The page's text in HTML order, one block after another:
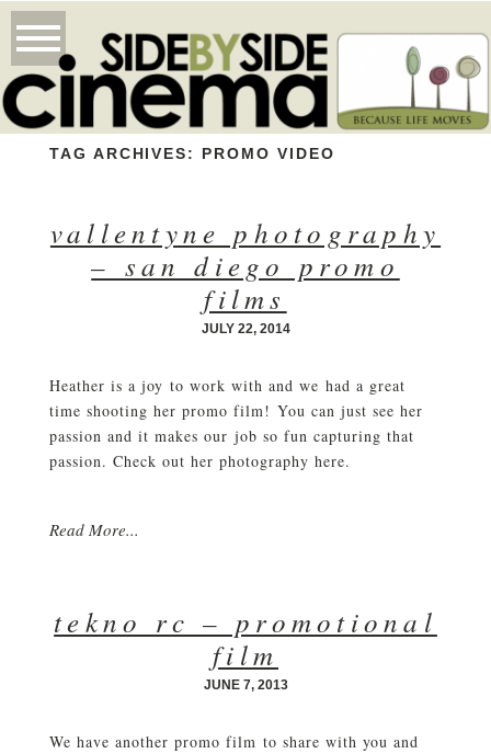
TAG ARCHIVES: PROMO VIDEO
vallentyne photography
– san diego promo
films
JULY 22, 2014
Heather is a joy to work with and we had a great
time shooting her promo film! You can just see her
passion and it makes our job so fun capturing that
passion. Check out her photography here.
Read More...
tekno rc – promotional
film
JUNE 7, 2013
We have another promo film to share with you and